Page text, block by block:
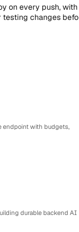
on every push, with
testing changes
endpoint with budgets,
durable backend AI